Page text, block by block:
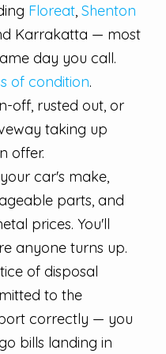
Floreat, Shenton
Karrakatta — most
day you call.
of condition.
off, rusted out, or
taking up
offer.
car's make,
parts, and
prices. You'll
anyone turns up.
of disposal
to the
correctly — you
bills landing in